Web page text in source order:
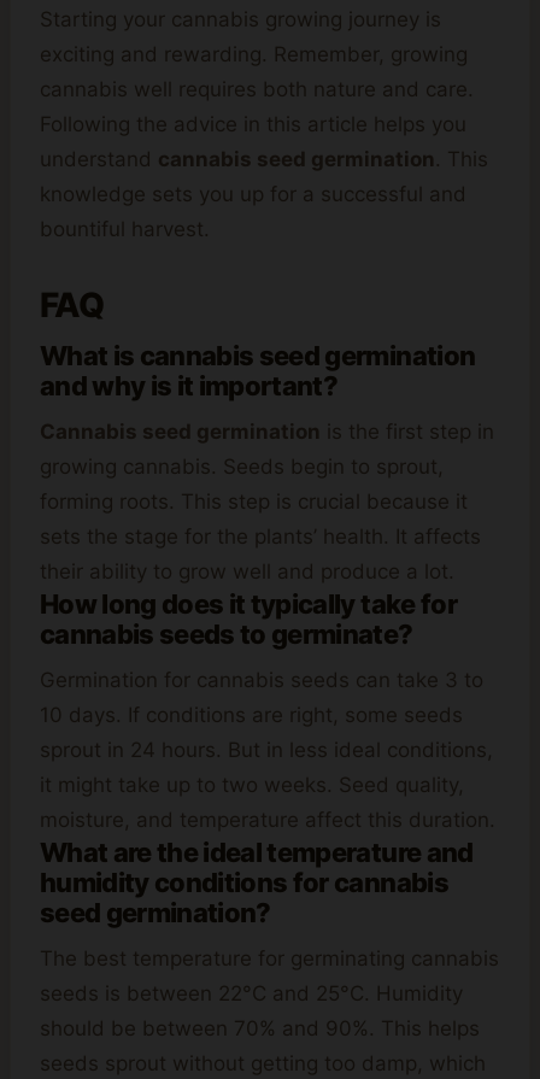
Starting your cannabis growing journey is
exciting and rewarding. Remember, growing
cannabis well requires both nature and care.
Following the advice in this article helps you
understand cannabis seed germination . This
knowledge sets you up for a successful and
bountiful harvest.
FAQ
What is cannabis seed germination
and why is it important?
Cannabis seed germination is the first step in
growing cannabis. Seeds begin to sprout,
forming roots. This step is crucial because it
sets the stage for the plants’ health. It affects
their ability to grow well and produce a lot.
How long does it typically take for
cannabis seeds to germinate?
Germination for cannabis seeds can take 3 to
10 days. If conditions are right, some seeds
sprout in 24 hours. But in less ideal conditions,
it might take up to two weeks. Seed quality,
moisture, and temperature affect this duration.
What are the ideal temperature and
humidity conditions for cannabis
seed germination?
The best temperature for germinating cannabis
seeds is between 22°C and 25°C. Humidity
should be between 70% and 90%. This helps
seeds sprout without getting too damp, which